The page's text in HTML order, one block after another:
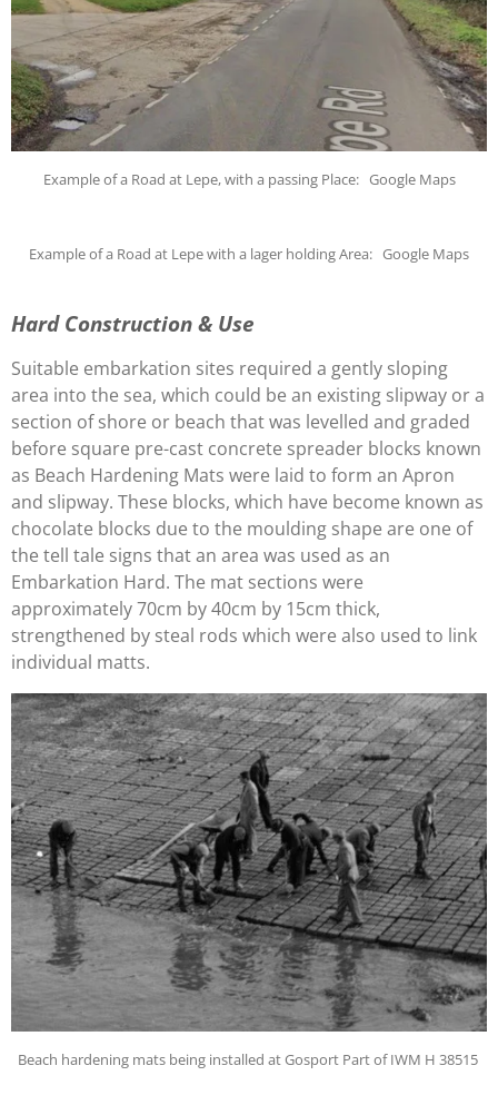
Example of a Road at Lepe, with a passing Place: Google Maps
Example of a Road at Lepe with a lager holding Area: Google Maps
Hard Construction & Use
Suitable embarkation sites required a gently sloping
area into the sea, which could be an existing slipway or a
section of shore or beach that was levelled and graded
before square pre-cast concrete spreader blocks known
as Beach Hardening Mats were laid to form an Apron
and slipway. These blocks, which have become known as
chocolate blocks due to the moulding shape are one of
the tell tale signs that an area was used as an
Embarkation Hard. The mat sections were
approximately 70cm by 40cm by 15cm thick,
strengthened by steal rods which were also used to link
individual matts.
Beach hardening mats being installed at Gosport Part of IWM H 38515